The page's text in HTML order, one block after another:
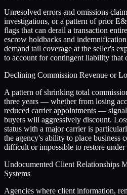
Unresolved errors and omissions
investigations, or a pattern of prior
flags that can derail a transaction
escrow holdbacks and
demand tail coverage at the seller's
to account for contingent liability that
Declining Commission Revenue or
A pattern of shrinking total
three years — whether from losing
reduced carrier appointments —
buyers will aggressively discount.
status with a major carrier is
the agency's ability to place business
difficult or impossible to restore
Undocumented Client Relationships
Systems
Agencies where client information,